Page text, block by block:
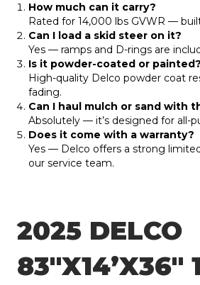
How much can it carry?
Rated for 14,000 lbs GVWR —
Can I load a skid steer on it?
Yes — ramps and D-rings are
Is it powder-coated or painted?
High-quality Delco powder coat
fading.
Can I haul mulch or sand with
Absolutely — it’s designed for all-
Does it come with a warranty?
Yes — Delco offers a strong
our service team.
2025 DELCO
83″X14’X36″